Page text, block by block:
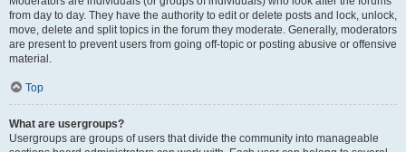
from day to day. They have the authority to edit or delete posts and lock, unlock,
move, delete and split topics in the forum they moderate. Generally, moderators
are present to prevent users from going off-topic or posting abusive or offensive
material.
Top
What are usergroups?
Usergroups are groups of users that divide the community into manageable